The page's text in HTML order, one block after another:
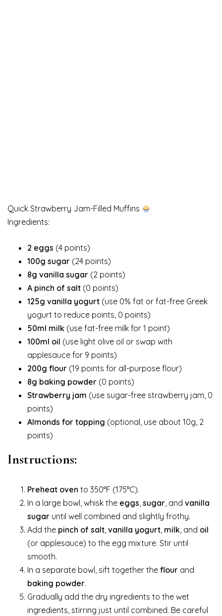
Quick Strawberry Jam-Filled Muffins
Ingredients:
2 eggs (4 points)
100g sugar (24 points)
8g vanilla sugar (2 points)
A pinch of salt (0 points)
125g vanilla yogurt (use 0% fat or fat-free Greek
yogurt to reduce points, 0 points)
50ml milk (use fat-free milk for 1 point)
100ml oil (use light olive oil or swap with
applesauce for 9 points)
200g flour (19 points for all-purpose flour)
8g baking powder (0 points)
Strawberry jam (use sugar-free strawberry jam, 0
points)
Almonds for topping (optional, use about 10g, 2
points)
Instructions:
Preheat oven to 350°F (175°C).
In a large bowl, whisk the eggs sugar , and vanilla
sugar until well combined and slightly frothy.
Add the pinch of salt vanilla yogurt milk , and oil
(or applesauce) to the egg mixture. Stir until
smooth.
In a separate bowl, sift together the flour and
baking powder.
Gradually add the dry ingredients to the wet
ingredients, stirring just until combined. Be careful